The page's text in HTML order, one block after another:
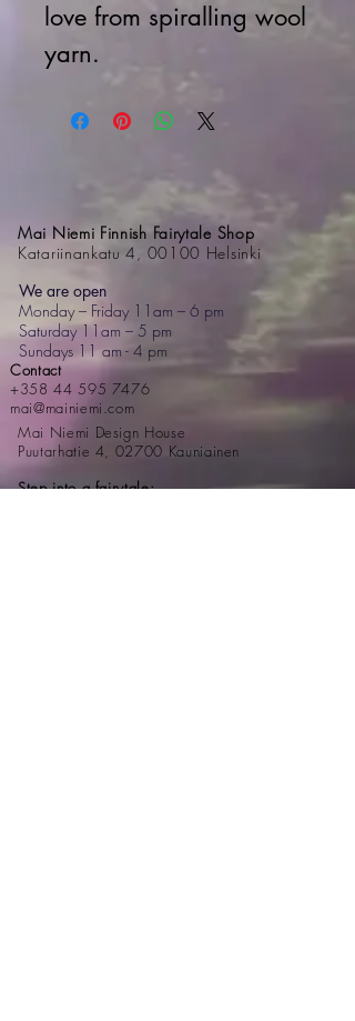
love from spiralling wool
yarn.
Mai Niemi Finnish Fairytale Shop
Katariinankatu 4, 00100 Helsinki
We are open
Monday – Friday 11am – 6 pm
Saturday 11am – 5 pm
Sundays 11 am - 4 pm
Contact
+358 44 595 7476
mai@mainiemi.com
Mai Niemi Design House
Puutarhatie 4, 02700 Kauniainen
Step into a fairytale: